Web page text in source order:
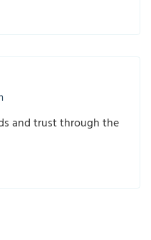
and trust through the